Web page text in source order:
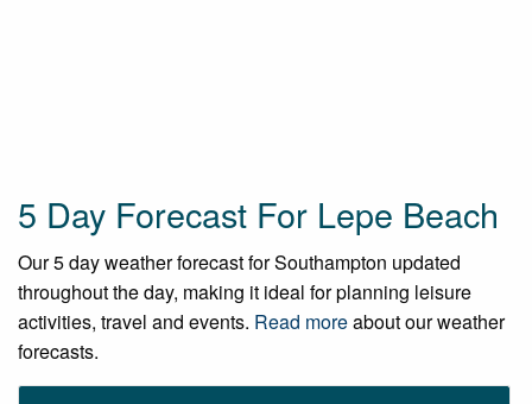
5 Day Forecast For Lepe Beach
Our 5 day weather forecast for Southampton updated
throughout the day, making it ideal for planning leisure
activities, travel and events. Read moreabout our weather
forecasts.